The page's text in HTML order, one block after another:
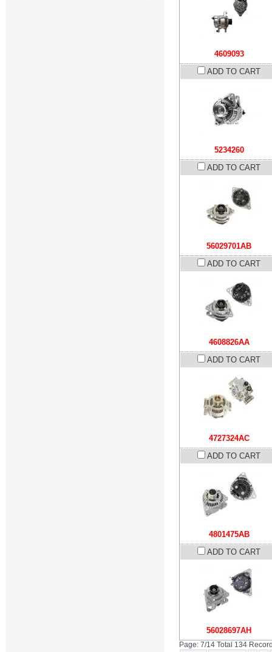
4609093
ADD TO CART
5234260
ADD TO CART
56029701AB
ADD TO CART
4608826AA
ADD TO CART
4727324AC
ADD TO CART
4801475AB
ADD TO CART
56028697AH
Page: 7/14 Total 134